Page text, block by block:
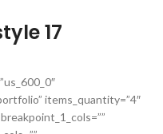
17
items_quantity=”4″